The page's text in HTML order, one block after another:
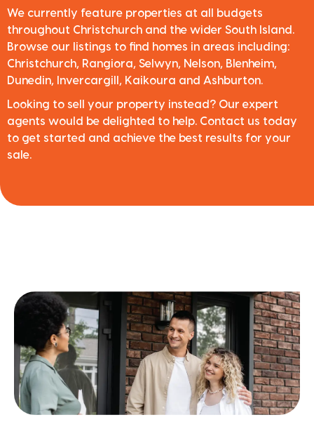
We currently feature properties at all budgets
throughout Christchurch and the wider South Island.
Browse our listings to find homes in areas including:
Christchurch, Rangiora, Selwyn, Nelson, Blenheim,
Dunedin, Invercargill, Kaikoura and Ashburton.
Looking to sell your property instead? Our expert
agents would be delighted to help. Contact us today
to get started and achieve the best results for your
sale.